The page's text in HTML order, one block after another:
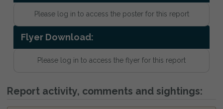
Please log in to access the poster for this report
Flyer Download:
Please log in to access the flyer for this report
Report activity, comments and sightings: